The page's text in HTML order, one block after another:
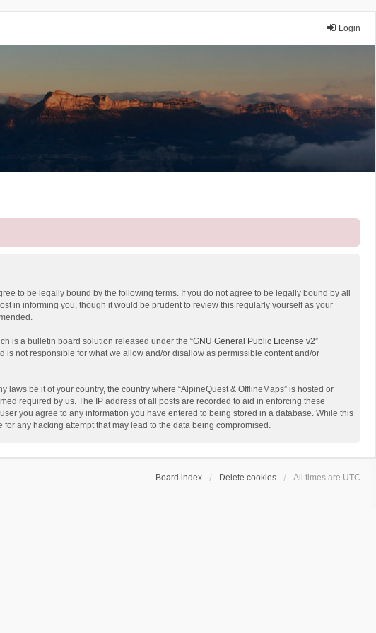
Login
to be legally bound by the following terms. If you do not agree to be legally bound by all
in informing you, though it would be prudent to review this regularly yourself as your
is a bulletin board solution released under the “GNU General Public License v2”
not responsible for what we allow and/or disallow as permissible content and/or
be it of your country, the country where “AlpineQuest & OfflineMaps” is hosted or
required by us. The IP address of all posts are recorded to aid in enforcing these
you agree to any information you have entered to being stored in a database. While this
any hacking attempt that may lead to the data being compromised.
Board index Delete cookies All times are UTC